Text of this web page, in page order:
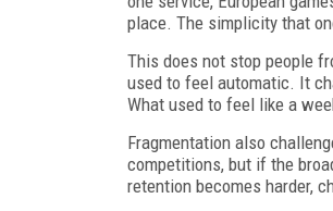
place. The simplicity that
This does not stop people
used to feel automatic. It
What used to feel like a
Fragmentation also
competitions, but if the
retention becomes harder,